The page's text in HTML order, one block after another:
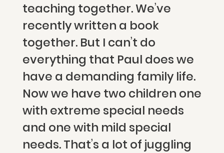
teaching together. We’ve
recently written a book
together. But I can’t do
everything that Paul does we
have a demanding family life.
Now we have two children one
with extreme special needs
and one with mild special
needs. That’s a lot of juggling